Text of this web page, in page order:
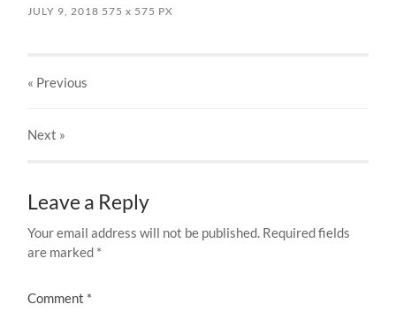
JULY 9, 2018 575x 575 PX
« Previous
Next »
Leave a Reply
Your email address will not be published. Required fields
are marked *
Comment *